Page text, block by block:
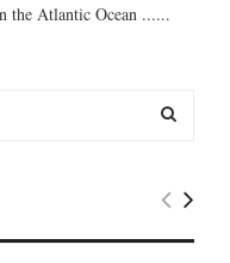
the Atlantic Ocean ......
E